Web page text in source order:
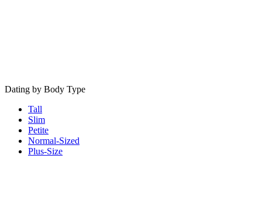
Dating by Body Type
Tall
Slim
Petite
Normal-Sized
Plus-Size